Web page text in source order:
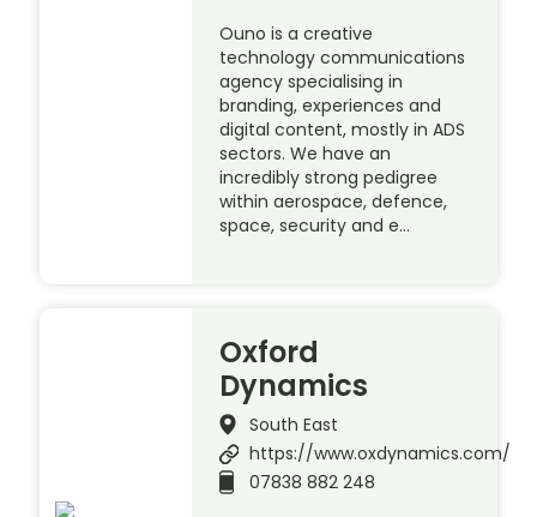
Ouno is a creative
technology communications
agency specialising in
branding, experiences and
digital content, mostly in ADS
sectors. We have an
incredibly strong pedigree
within aerospace, defence,
space, security and e…
Oxford
Dynamics
South East
https://www.oxdynamics.com/
07838 882 248